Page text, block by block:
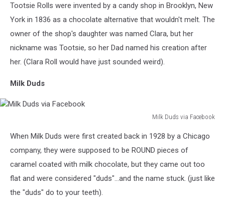
Tootsie Rolls were invented by a candy shop in Brooklyn, New
York in 1836 as a chocolate alternative that wouldn't melt. The
owner of the shop's daughter was named Clara, but her
nickname was Tootsie, so her Dad named his creation after
her. (Clara Roll would have just sounded weird).
Milk Duds
Milk Duds via Facebook
DudsWhen Milk Duds were first created back in 1928 by a Chicago
company, they were supposed to be ROUND pieces of
caramel coated with milk chocolate, but they came out too
flat and were considered "duds"...and the name stuck. (just like
the "duds" do to your teeth).